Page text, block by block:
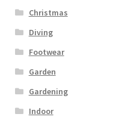
Christmas
Diving
Footwear
Garden
Gardening
Indoor